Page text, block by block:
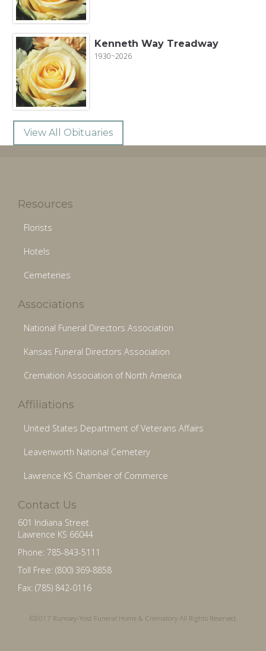
Kenneth Way Treadway
1930~2026
View All Obituaries
Resources
Florists
Hotels
Cemeteries
Associations
National Funeral Directors Association
Kansas Funeral Directors Association
Cremation Association of North America
Affiliations
United States Department of Veterans Affairs
Leavenworth National Cemetery
Lawrence KS Chamber of Commerce
Contact Us
601 Indiana Street
Lawrence KS 66044
Phone: 785-843-5111
Toll Free: (800) 369-8858
Fax: (785) 842-0116
©2017 Rumsey-Yost Funeral Home & Crematory All Rights Reserved.